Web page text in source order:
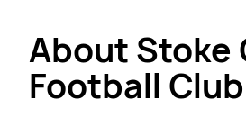
About Stoke
Football Club